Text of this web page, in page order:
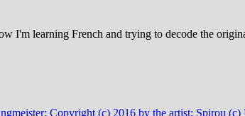
I'm learning French and trying to decode the